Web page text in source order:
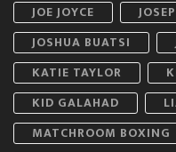
JOE JOYCE
JOSHUA BUATSI
KATIE TAYLOR
KID GALAHAD
MATCHROOM BOXING